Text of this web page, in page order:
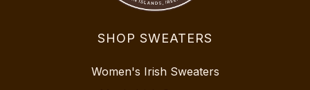
SHOP SWEATERS
Women's Irish Sweaters